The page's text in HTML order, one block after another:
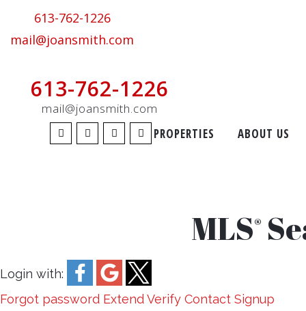
613-762-1226
mail@joansmith.com
613-762-1226
mail@joansmith.com
PROPERTIES
ABOUT US
MLS®
Login with:
Forgot password ExtendVerify Contact Signup